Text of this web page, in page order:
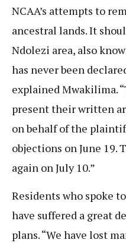
NCAA’s attempts to
ancestral lands. It
Ndolezi area, also
has never been
explained Mwakilima.
present their written
on behalf of the
objections on June 19.
again on July 10.”
Residents who spoke
have suffered a great
plans. “We have lost